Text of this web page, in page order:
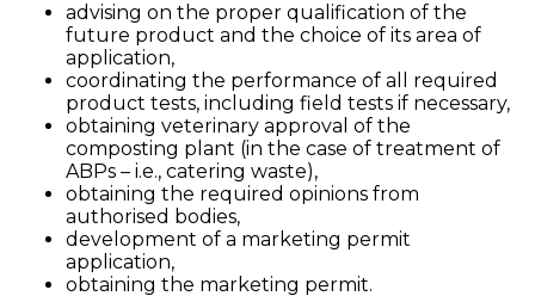
advising on the proper qualification of the
future product and the choice of its area of
application,
coordinating the performance of all required
product tests, including field tests if necessary,
obtaining veterinary approval of the
composting plant (in the case of treatment of
ABPs – i.e., catering waste),
obtaining the required opinions from
authorised bodies,
development of a marketing permit
application,
obtaining the marketing permit.